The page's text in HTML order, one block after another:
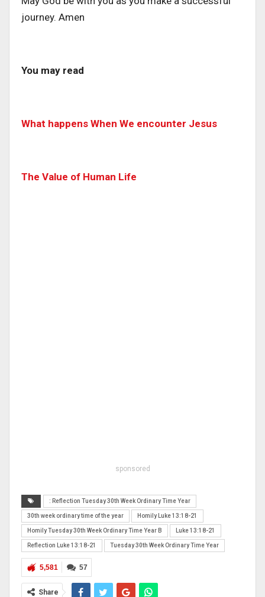
journey. Amen
You may read
What happens When We encounter Jesus
The Value of Human Life
sponsored
: Reflection Tuesday 30th Week Ordinary Time Year
30th week ordinary time of the year Homily Luke 13:18-21
Homily Tuesday 30th Week Ordinary Time Year B Luke 13:18-21
Reflection Luke 13:18-21 Tuesday 30th Week Ordinary Time Year
57
5,581
Share